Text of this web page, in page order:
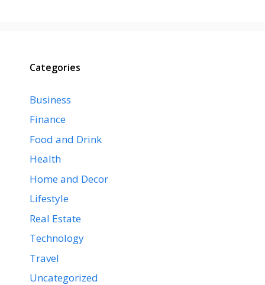
Categories
Business
Finance
Food and Drink
Health
Home and Decor
Lifestyle
Real Estate
Technology
Travel
Uncategorized